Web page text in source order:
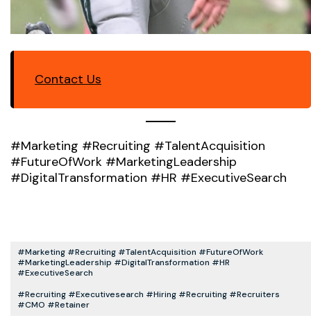
Contact Us
#Marketing #Recruiting #TalentAcquisition
#FutureOfWork #MarketingLeadership
#DigitalTransformation #HR #ExecutiveSearch
#Marketing #Recruiting #TalentAcquisition #FutureOfWork
#MarketingLeadership #DigitalTransformation #HR
#ExecutiveSearch
#recruiting #executivesearch #hiring #recruiting #recruiters
#CMO #retainer